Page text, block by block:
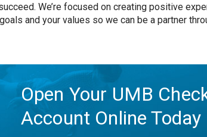
We’re focused on creating positive
and your values so we can be a partner
Open Your UMB
Account Online Today